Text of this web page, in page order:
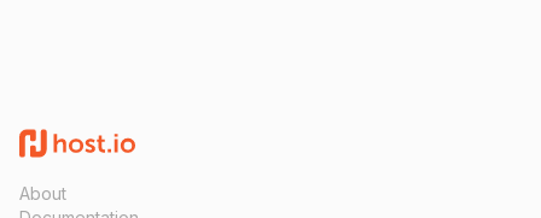
About